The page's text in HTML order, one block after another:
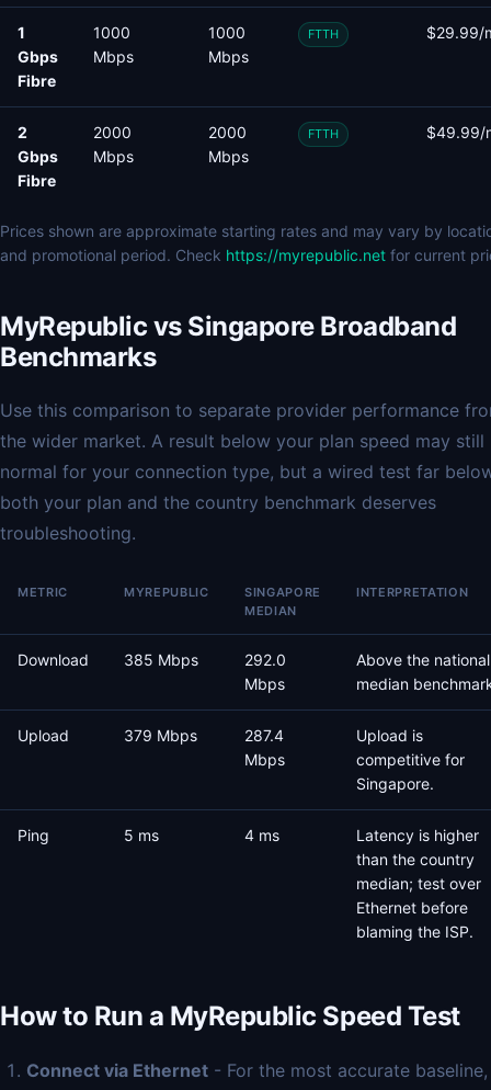
1
Gbps
Fibre
1000
Mbps
1000
Mbps
FTTH $29.99/
2
Gbps
Fibre
2000
Mbps
2000
Mbps
FTTH $49.99/
Prices shown are approximate starting rates and may vary by
and promotional period. Check https://myrepublic.net for current
MyRepublic vs Singapore Broadband
Benchmarks
Use this comparison to separate provider performance
the wider market. A result below your plan speed may still
normal for your connection type, but a wired test far
both your plan and the country benchmark deserves
troubleshooting.
METRIC MYREPUBLIC
SINGAPORE
MEDIAN
INTERPRETATION
Download 385 Mbps
292.0
Mbps
Above the national
median
Upload 379 Mbps
287.4
Mbps
Upload is
competitive for
Singapore.
Ping 5 ms 4 ms
Latency is higher
than the country
median; test over
Ethernet before
blaming the ISP.
How to Run a MyRepublic Speed Test
Connect via Ethernet - For the most accurate baseline,